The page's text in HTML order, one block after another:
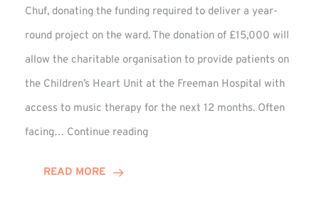
Chuf, donating the funding required to deliver a year-
round project on the ward. The donation of £15,000 will
allow the charitable organisation to provide patients on
the Children’s Heart Unit at the Freeman Hospital with
access to music therapy for the next 12 months. Often
facing… Continue reading
READ MORE